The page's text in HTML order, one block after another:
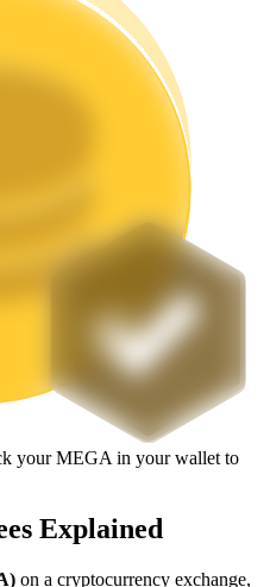
your MEGA in your wallet to
Explained
on a cryptocurrency exchange,